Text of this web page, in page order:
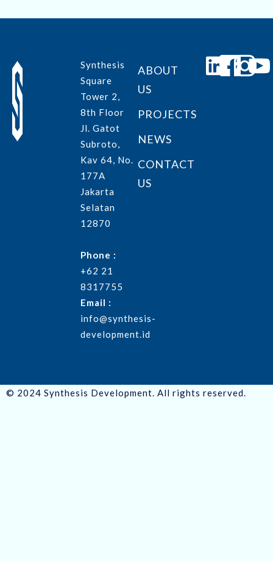
Synthesis
Square
Tower 2,
8th Floor
Jl. Gatot
Subroto,
Kav 64, No.
177A
Jakarta
Selatan
12870
Phone :
+62 21
8317755
Email :
info@synthesis-
development.id
ABOUT
US
PROJECTS
NEWS
CONTACT
US
© 2024 Synthesis Development. All rights reserved.